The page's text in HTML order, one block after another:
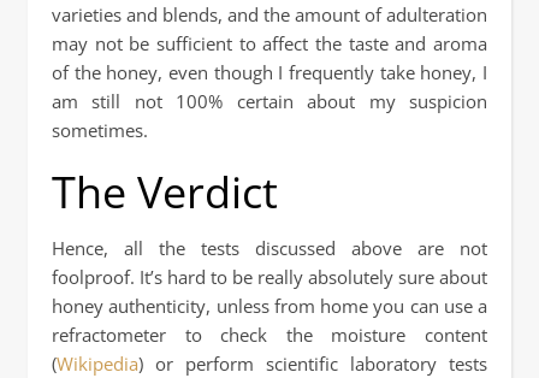
varieties and blends, and the amount of adulteration
may not be sufficient to affect the taste and aroma
of the honey, even though I frequently take honey, I
am still not 100% certain about my suspicion
sometimes.
The Verdict
Hence, all the tests discussed above are not
foolproof. It’s hard to be really absolutely sure about
honey authenticity, unless from home you can use a
refractometer to check the moisture content
(Wikipedia) or perform scientific laboratory tests